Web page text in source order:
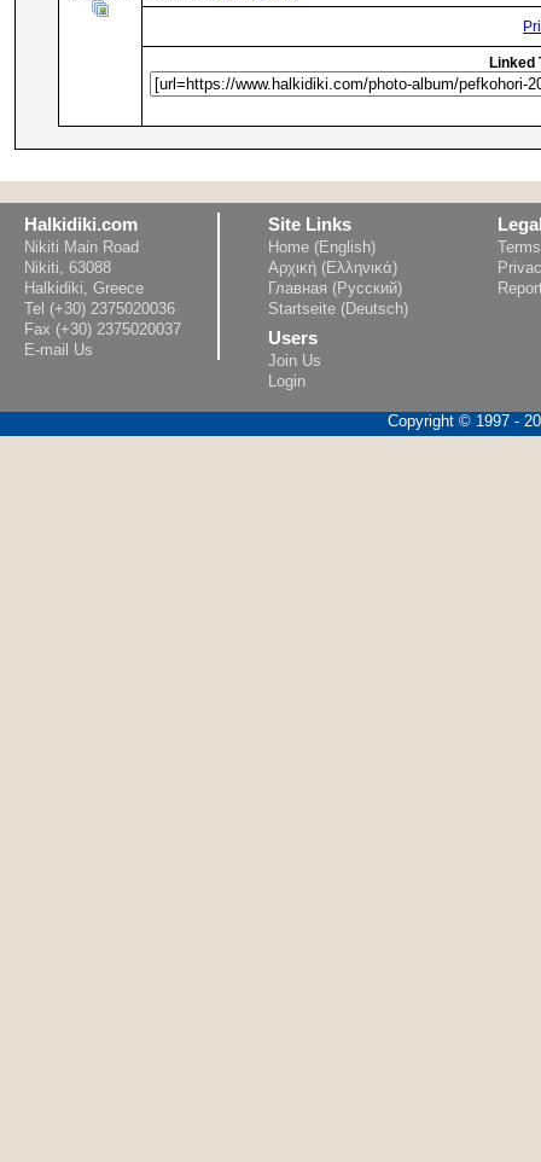
Linked
Halkidiki.com
Nikiti Main Road
Nikiti, 63088
Halkidiki, Greece
Tel (+30) 2375020036
Fax (+30) 2375020037
E-mail Us
Site Links
Home (English)
Αρχική (Ελληνικά)
Главная (Русский)
Startseite (Deutsch)
Users
Join Us
Login
Copyright © 1997 -